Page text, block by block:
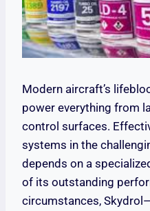
Modern aircraft’s
power everything from
control surfaces.
systems in the
depends on a
of its outstanding
circumstances,